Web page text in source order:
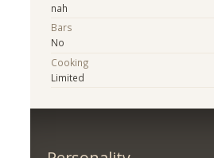
nah
Bars
No
Cooking
Limited